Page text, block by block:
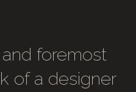
foremost
of a designer